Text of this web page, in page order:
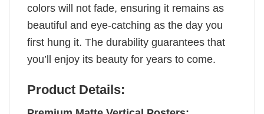
colors will not fade, ensuring it remains as
beautiful and eye-catching as the day you
first hung it. The durability guarantees that
you’ll enjoy its beauty for years to come.
Product Details: